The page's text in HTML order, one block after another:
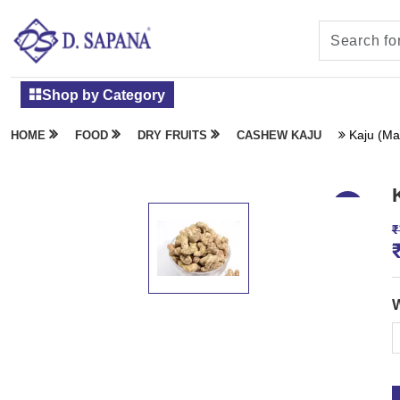
Shop by Category
HOME FOOD DRY FRUITS CASHEW KAJU Kaju
₹